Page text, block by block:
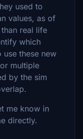
used to
values, as of
real life
which
these new
multiple
by the sim
me know in
directly.